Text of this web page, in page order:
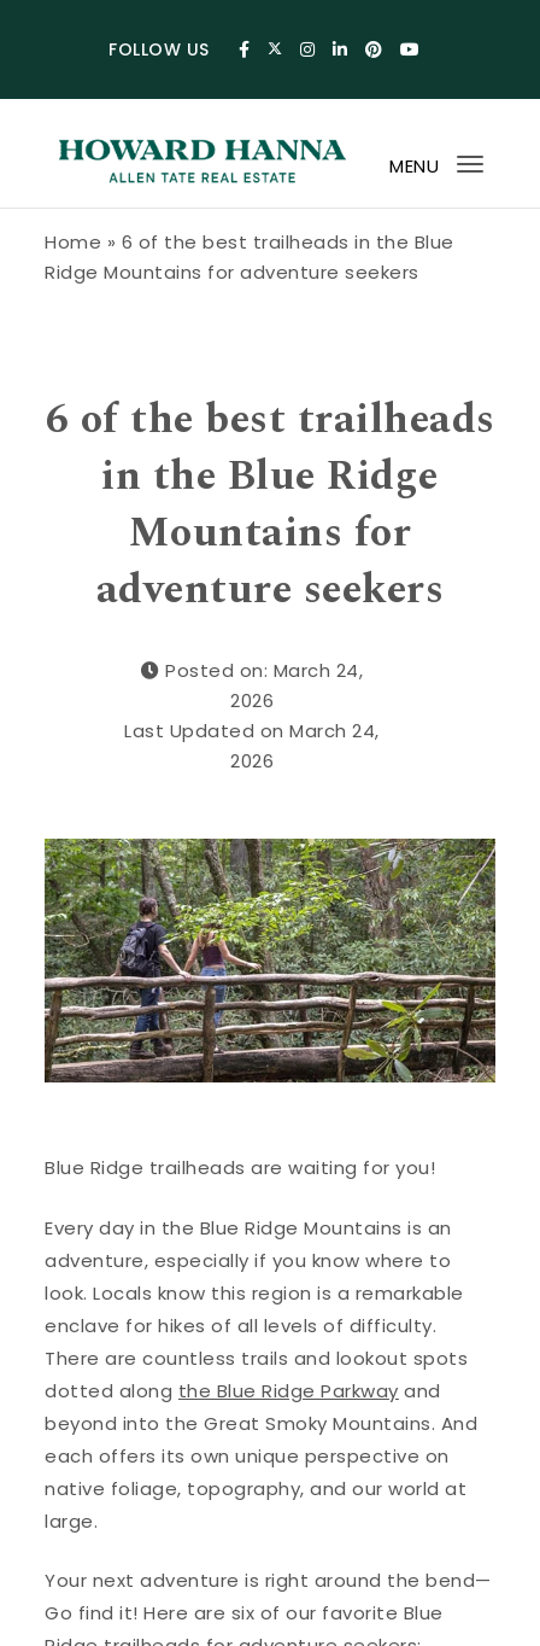
FOLLOW US
MENU
Home » 6 of the best trailheads in the Blue
Ridge Mountains for adventure seekers
6 of the best trailheads
in the Blue Ridge
Mountains for
adventure seekers
Posted on: March 24,
2026
Last Updated on March 24,
2026
Blue Ridge trailheads are waiting for you!
Every day in the Blue Ridge Mountains is an
adventure, especially if you know where to
look. Locals know this region is a remarkable
enclave for hikes of all levels of difficulty.
There are countless trails and lookout spots
dotted along the Blue Ridge Parkway and
beyond into the Great Smoky Mountains. And
each offers its own unique perspective on
native foliage, topography, and our world at
large.
Your next adventure is right around the bend—
Go find it! Here are six of our favorite Blue